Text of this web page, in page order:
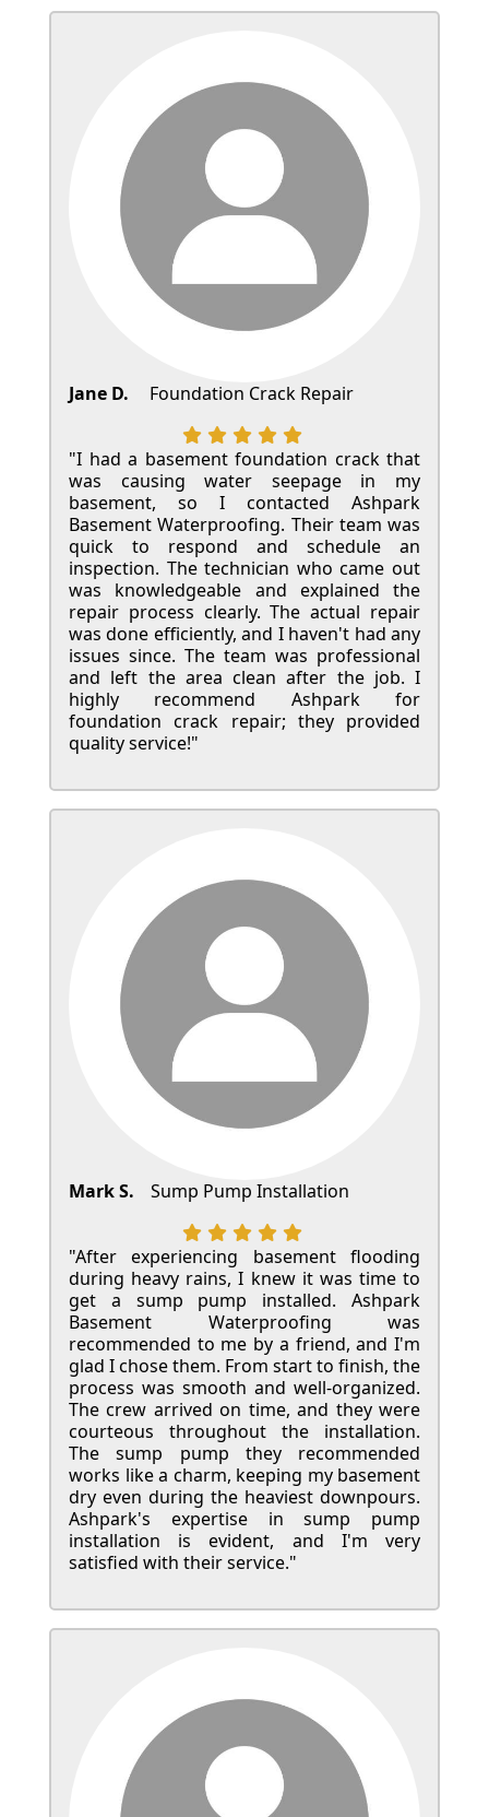
Jane D. Foundation Crack Repair
"I had a basement foundation crack that
was causing water seepage in my
basement, so I contacted Ashpark
Basement Waterproofing. Their team was
quick to respond and schedule an
inspection. The technician who came out
was knowledgeable and explained the
repair process clearly. The actual repair
was done efficiently, and I haven't had any
issues since. The team was professional
and left the area clean after the job. I
highly recommend Ashpark for
foundation crack repair; they provided
quality service!"
Mark S. Sump Pump Installation
"After experiencing basement flooding
during heavy rains, I knew it was time to
get a sump pump installed. Ashpark
Basement Waterproofing was
recommended to me by a friend, and I'm
glad I chose them. From start to finish, the
process was smooth and well-organized.
The crew arrived on time, and they were
courteous throughout the installation.
The sump pump they recommended
works like a charm, keeping my basement
dry even during the heaviest downpours.
Ashpark's expertise in sump pump
installation is evident, and I'm very
satisfied with their service."